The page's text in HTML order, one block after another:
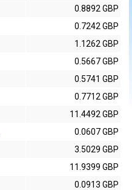
0.8892 GBP
0.7242 GBP
1.1262 GBP
0.5667 GBP
0.5741 GBP
0.7712 GBP
11.4492 GBP
0.0607 GBP
3.5029 GBP
11.9399 GBP
0.0913 GBP